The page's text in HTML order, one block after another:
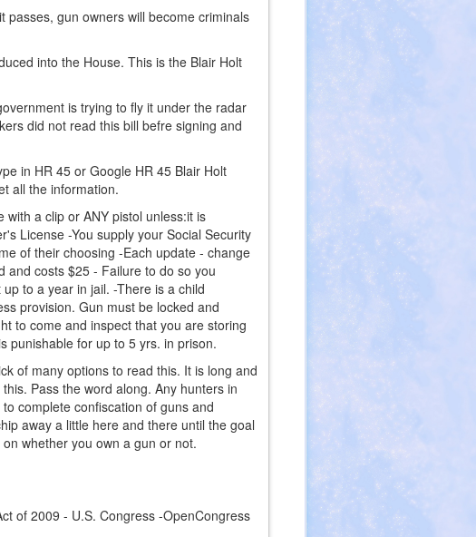
passes, gun owners will become criminals
into the House. This is the Blair Holt
is trying to fly it under the radar
did not read this bill befre signing and
in HR 45 or Google HR 45 Blair Holt
all the information.
a clip or ANY pistol unless:it is
License -You supply your Social Security
of their choosing -Each update - change
and costs $25 - Failure to do so you
to a year in jail. -There is a child
provision. Gun must be locked and
to come and inspect that you are storing
punishable for up to 5 yrs. in prison.
of many options to read this. It is long and
Pass the word along. Any hunters in
complete confiscation of guns and
away a little here and there until the goal
whether you own a gun or not.
of 2009 - U.S. Congress -OpenCongress